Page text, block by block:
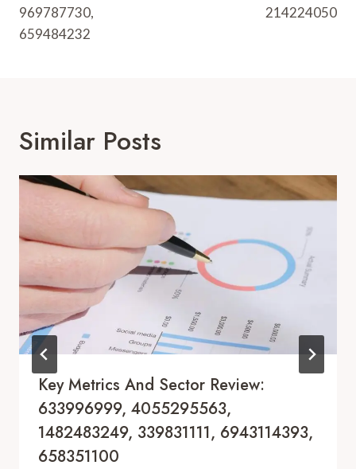
969787730,
659484232
214224050
Similar Posts
Key Metrics And Sector Review:
633996999, 4055295563,
1482483249, 339831111, 6943114393,
658351100